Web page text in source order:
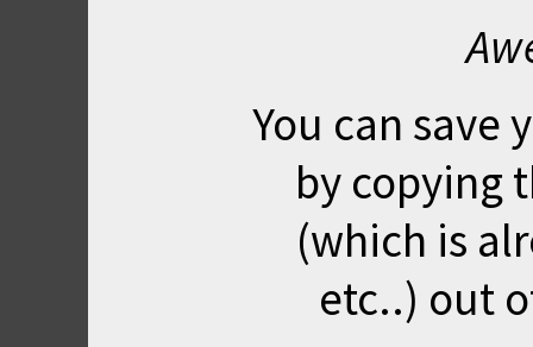
You can save
by copying
(which is
etc..) out